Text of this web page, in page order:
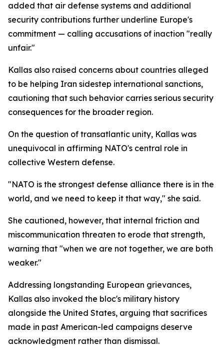
added that air defense systems and additional
security contributions further underline Europe's
commitment — calling accusations of inaction "really
unfair."
Kallas also raised concerns about countries alleged
to be helping Iran sidestep international sanctions,
cautioning that such behavior carries serious security
consequences for the broader region.
On the question of transatlantic unity, Kallas was
unequivocal in affirming NATO's central role in
collective Western defense.
"NATO is the strongest defense alliance there is in the
world, and we need to keep it that way," she said.
She cautioned, however, that internal friction and
miscommunication threaten to erode that strength,
warning that "when we are not together, we are both
weaker."
Addressing longstanding European grievances,
Kallas also invoked the bloc's military history
alongside the United States, arguing that sacrifices
made in past American-led campaigns deserve
acknowledgment rather than dismissal.